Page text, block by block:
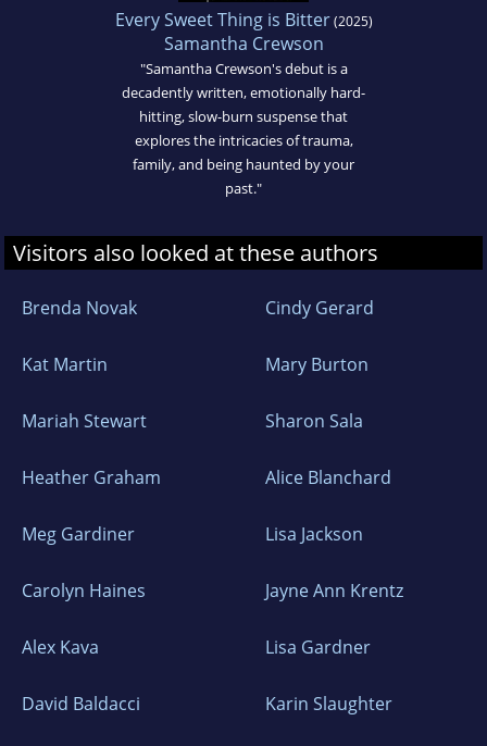
Every Sweet Thing is Bitter(2025)
Samantha Crewson
"Samantha Crewson's debut is a
decadently written, emotionally hard-
hitting, slow-burn suspense that
explores the intricacies of trauma,
family, and being haunted by your
past."
Visitors also looked at these authors
Brenda Novak Cindy Gerard
Kat Martin Mary Burton
Mariah Stewart Sharon Sala
Heather Graham Alice Blanchard
Meg Gardiner Lisa Jackson
Carolyn Haines Jayne Ann Krentz
Alex Kava Lisa Gardner
David Baldacci Karin Slaughter